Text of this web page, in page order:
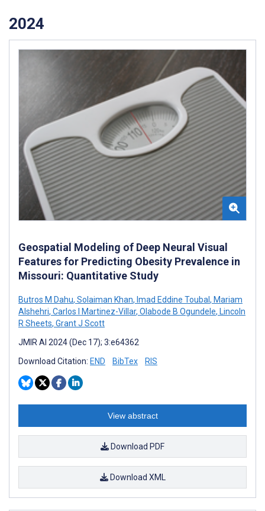
2024
Geospatial Modeling of Deep Neural Visual
Features for Predicting Obesity Prevalence in
Missouri: Quantitative Study
Butros M Dahu, Solaiman Khan, Imad Eddine Toubal , Mariam
Alshehri, Carlos I Martinez-Villar, Olabode B Ogundele, Lincoln
R Sheets, Grant J Scott
JMIR AI 2024 (Dec 17); 3:e64362
Download Citation: END BibTex RIS
View abstract
Download PDF
Download XML